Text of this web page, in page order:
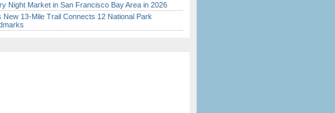
Night Market in San Francisco Bay Area in 2026
New 13-Mile Trail Connects 12 National Park